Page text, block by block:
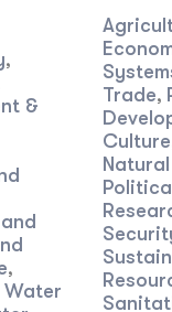
,
&
,
Water
Trade,
Culture